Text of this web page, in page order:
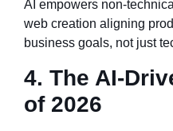
AI empowers non-
web creation aligning
business goals, not just
4. The AI-
of 2026